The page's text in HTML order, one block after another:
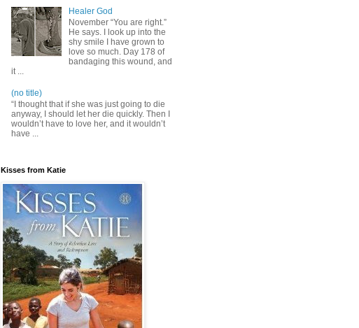
Healer God
November “You are right.”
He says. I look up into the
shy smile I have grown to
love so much. Day 178 of
bandaging this wound, and
it ...
(no title)
“I thought that if she was just going to die
anyway, I should let her die quickly. Then I
wouldn’t have to love her, and it wouldn’t
have ...
Kisses from Katie